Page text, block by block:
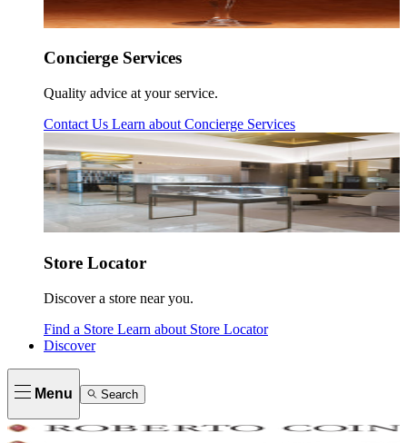
Concierge Services
Quality advice at your service.
Contact Us Learn about Concierge Services
Store Locator
Discover a store near you.
Find a Store Learn about Store Locator
Discover
Menu Search